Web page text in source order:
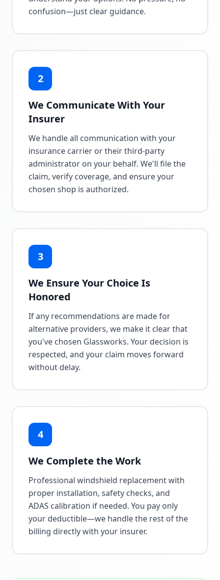
confusion—just clear guidance.
2
We Communicate With Your
Insurer
We handle all communication with your
insurance carrier or their third-party
administrator on your behalf. We'll file the
claim, verify coverage, and ensure your
chosen shop is authorized.
3
We Ensure Your Choice Is
Honored
If any recommendations are made for
alternative providers, we make it clear that
you've chosen Glassworks. Your decision is
respected, and your claim moves forward
without delay.
4
We Complete the Work
Professional windshield replacement with
proper installation, safety checks, and
ADAS calibration if needed. You pay only
your deductible—we handle the rest of the
billing directly with your insurer.